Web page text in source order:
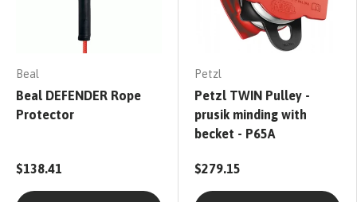
Beal
Beal DEFENDER Rope
Protector
$138.41
Petzl
Petzl TWIN Pulley -
prusik minding with
becket - P65A
$279.15